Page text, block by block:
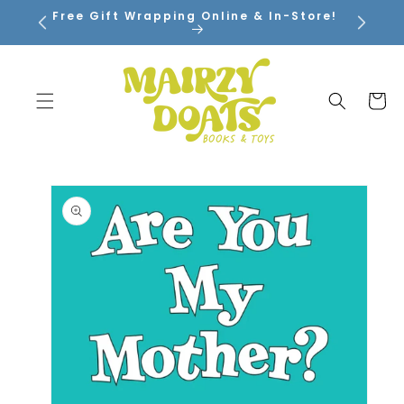
SKIP TO
CONTENT
Free Gift Wrapping Online & In-Store!
Cart
SKIP TO
PRODUCT
INFORMATION